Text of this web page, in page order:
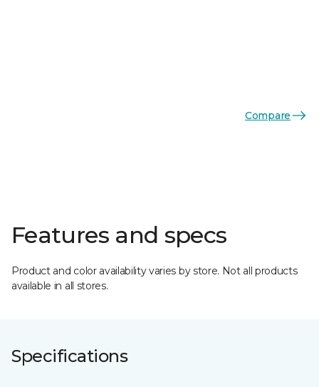
Compare
Features and specs
Product and color availability varies by store. Not all products
available in all stores.
Specifications